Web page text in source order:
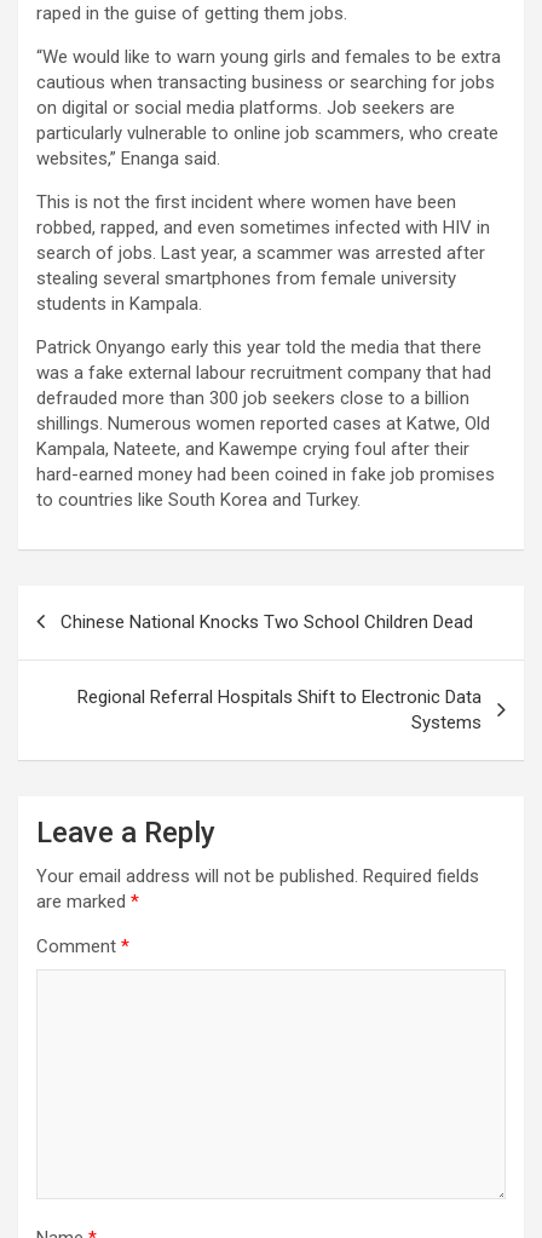
raped in the guise of getting them jobs.
“We would like to warn young girls and females to be extra
cautious when transacting business or searching for jobs
on digital or social media platforms. Job seekers are
particularly vulnerable to online job scammers, who create
websites,” Enanga said.
This is not the first incident where women have been
robbed, rapped, and even sometimes infected with HIV in
search of jobs. Last year, a scammer was arrested after
stealing several smartphones from female university
students in Kampala.
Patrick Onyango early this year told the media that there
was a fake external labour recruitment company that had
defrauded more than 300 job seekers close to a billion
shillings. Numerous women reported cases at Katwe, Old
Kampala, Nateete, and Kawempe crying foul after their
hard-earned money had been coined in fake job promises
to countries like South Korea and Turkey.
Chinese National Knocks Two School Children Dead
Regional Referral Hospitals Shift to Electronic Data
Systems
Leave a Reply
Your email address will not be published. Required fields
are marked *
Comment *